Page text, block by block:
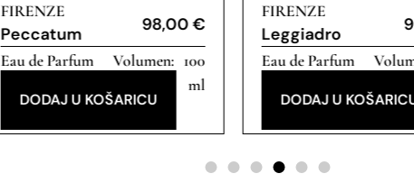
FIRENZE
Peccatum 98,00€
Eau de Parfum
100
ml
DODAJ U KOŠARICU
FIRENZE
Leggiadro
Eau de Parfum
DODAJ U